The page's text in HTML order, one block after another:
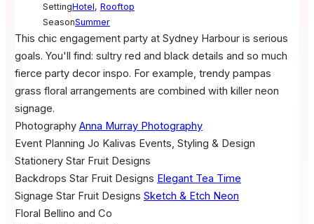
SettingHotel, Rooftop
SeasonSummer
This chic engagement party at Sydney Harbour is serious
goals. You'll find: sultry red and black details and so much
fierce party decor inspo. For example, trendy pampas
grass floral arrangements are combined with killer neon
signage.
Photography Anna Murray Photography
Event Planning Jo Kalivas Events, Styling & Design
Stationery Star Fruit Designs
Backdrops Star Fruit Designs Elegant Tea Time
Signage Star Fruit Designs Sketch & Etch Neon
Floral Bellino and Co